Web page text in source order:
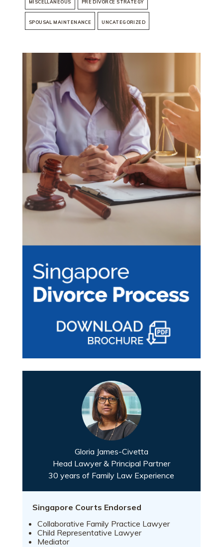
MISCELLANEOUS PRE DIVORCE STRATEGY
SPOUSAL MAINTENANCE UNCATEGORIZED
Gloria James-Civetta
Head Lawyer & Principal Partner
30 years of Family Law Experience
Singapore Courts Endorsed
Collaborative Family Practice Lawyer
Child Representative Lawyer
Mediator